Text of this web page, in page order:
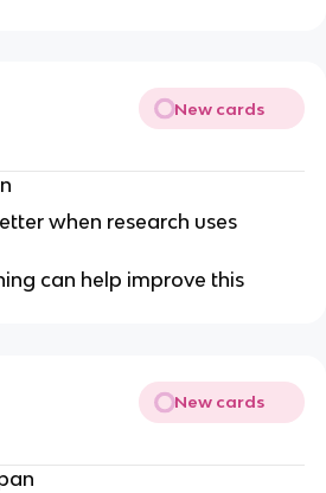
New cards
when research uses
can help improve this
New cards